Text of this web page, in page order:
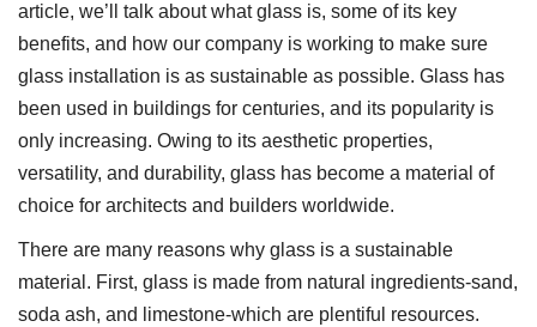
article, we’ll talk about what glass is, some of its key
benefits, and how our company is working to make sure
glass installation is as sustainable as possible. Glass has
been used in buildings for centuries, and its popularity is
only increasing. Owing to its aesthetic properties,
versatility, and durability, glass has become a material of
choice for architects and builders worldwide.
There are many reasons why glass is a sustainable
material. First, glass is made from natural ingredients-sand,
soda ash, and limestone-which are plentiful resources.